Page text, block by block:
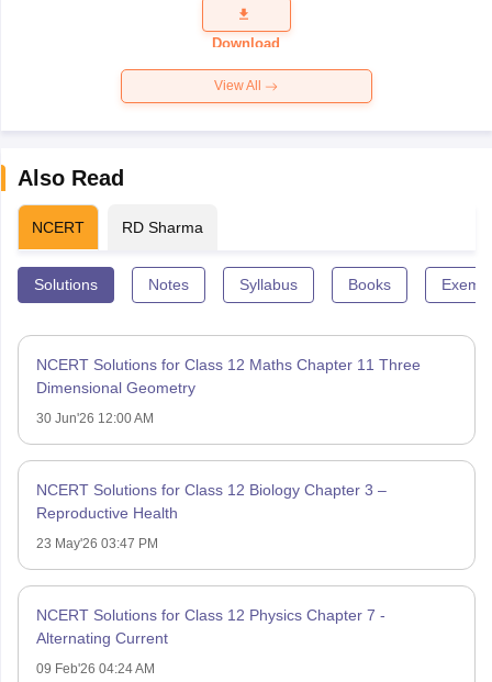
Question
Paper 2026
Download
View All
Also Read
NCERT RD Sharma
Solutions Notes Syllabus Books
NCERT Solutions for Class 12 Maths Chapter 11 Three
Dimensional Geometry
30 Jun'26 12:00 AM
NCERT Solutions for Class 12 Biology Chapter 3 –
Reproductive Health
23 May'26 03:47 PM
NCERT Solutions for Class 12 Physics Chapter 7 -
Alternating Current
09 Feb'26 04:24 AM